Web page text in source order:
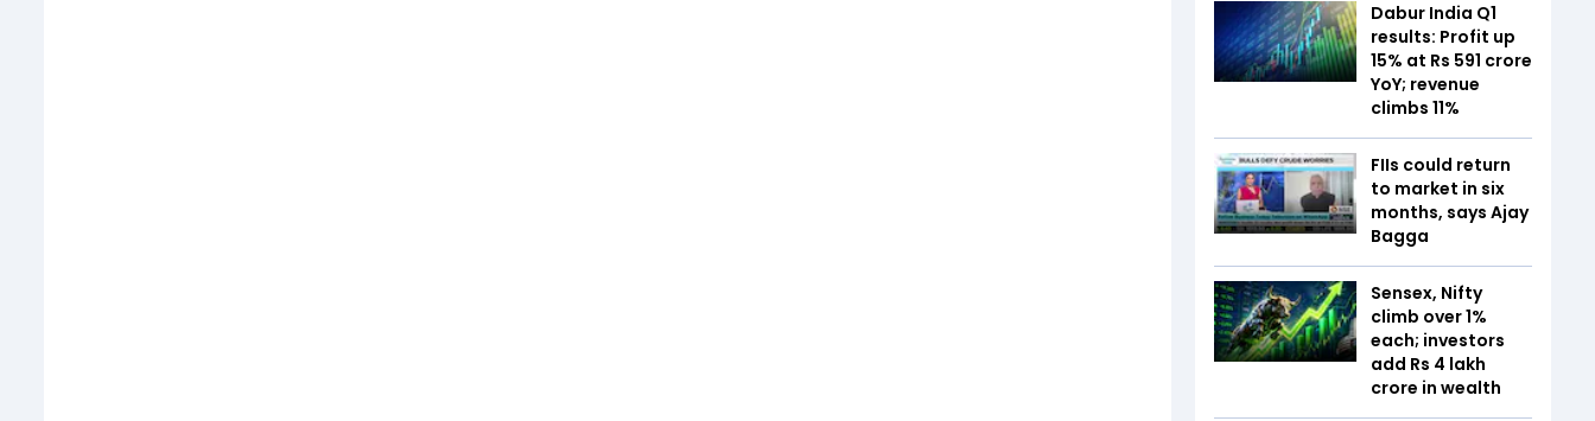
Dabur India Q1
results: Profit up
15% at Rs 591 crore
YoY; revenue
climbs 11%
FIIs could return
to market in six
months, says Ajay
Bagga
Sensex, Nifty
climb over 1%
each; investors
add Rs 4 lakh
crore in wealth